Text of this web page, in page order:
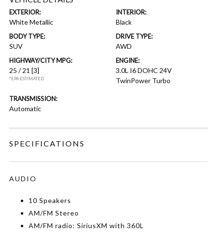
EXTERIOR:
White Metallic
INTERIOR:
Black
BODY TYPE:
SUV
DRIVE TYPE:
AWD
HIGHWAY/CITY MPG:
25 / 21[3]
*EPA ESTIMATED
ENGINE:
3.0L I6 DOHC 24V
TwinPower Turbo
TRANSMISSION:
Automatic
SPECIFICATIONS
AUDIO
10 Speakers
AM/FM Stereo
AM/FM radio: SiriusXM with 360L